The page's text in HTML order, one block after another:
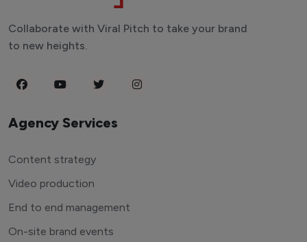
Collaborate with Viral Pitch to take your brand
to new heights.
Agency Services
Content strategy
Video production
End to end management
On-site brand events